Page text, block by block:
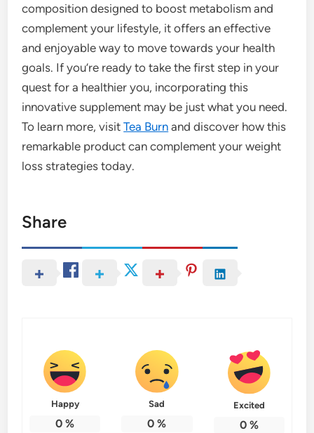
composition designed to boost metabolism and
complement your lifestyle, it offers an effective
and enjoyable way to move towards your health
goals. If you’re ready to take the first step in your
quest for a healthier you, incorporating this
innovative supplement may be just what you need.
To learn more, visitTea Burn and discover how this
remarkable product can complement your weight
loss strategies today.
Share
Happy
0 %
Sad
0 %
Excited
0%